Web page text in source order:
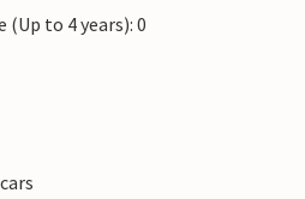
to 4 years): 0